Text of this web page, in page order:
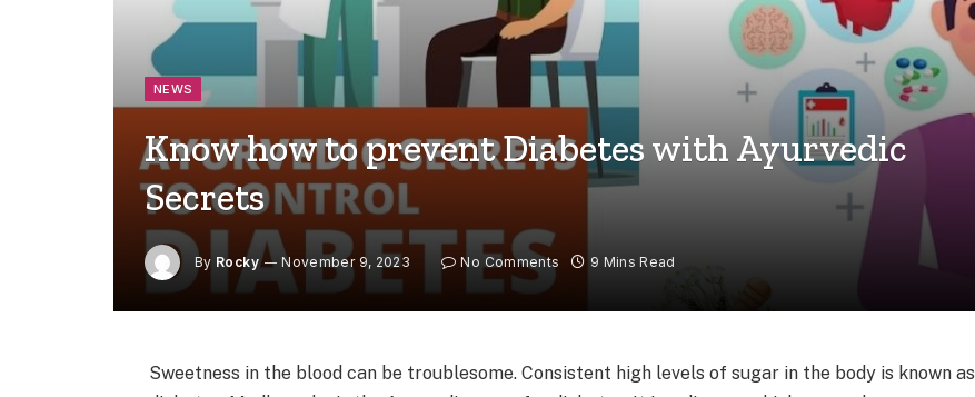
NEWS
Know how to prevent Diabetes with Ayurvedic
Secrets
By Rocky November 9, 2023 No Comments 9 Mins Read
Sweetness in the blood can be troublesome. Consistent high levels of sugar in the body is known as